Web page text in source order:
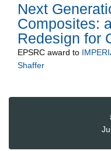
Next
Composites:
Redesign for
EPSRC award to
Shaffer